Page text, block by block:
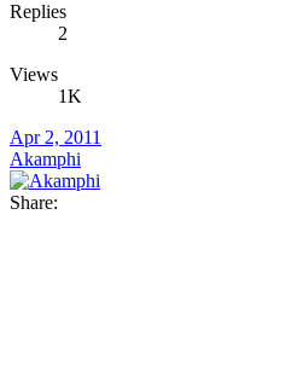
Replies
2
Views
1K
Apr 2, 2011
Akamphi
Share: